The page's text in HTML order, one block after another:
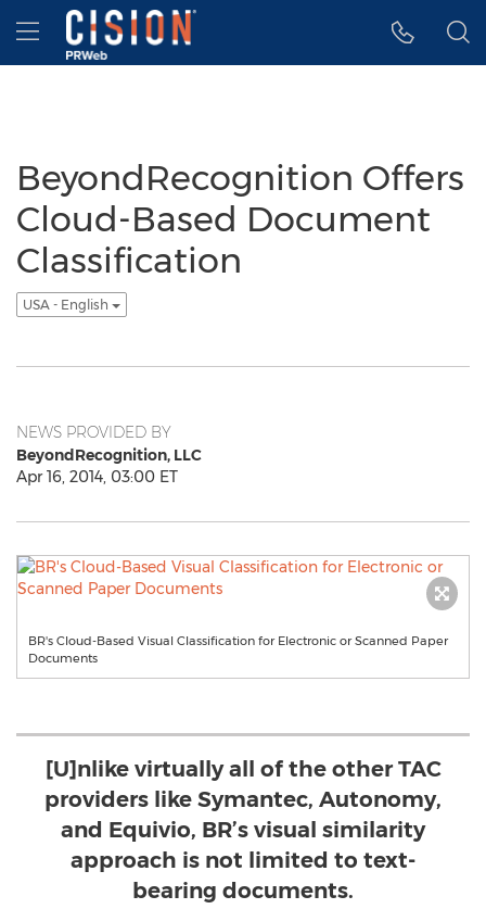
Accessibility Statement
Skip Navigation
Hamburger menu
BeyondRecognition Offers
Cloud-Based Document
Classification
USA - English
NEWS PROVIDED BY
BeyondRecognition, LLC
Apr 16, 2014, 03:00 ET
BR's Cloud-Based Visual Classification for Electronic or Scanned Paper
Documents
[U]nlike virtually all of the other TAC
providers like Symantec, Autonomy,
and Equivio, BR’s visual similarity
approach is not limited to text-
bearing documents.